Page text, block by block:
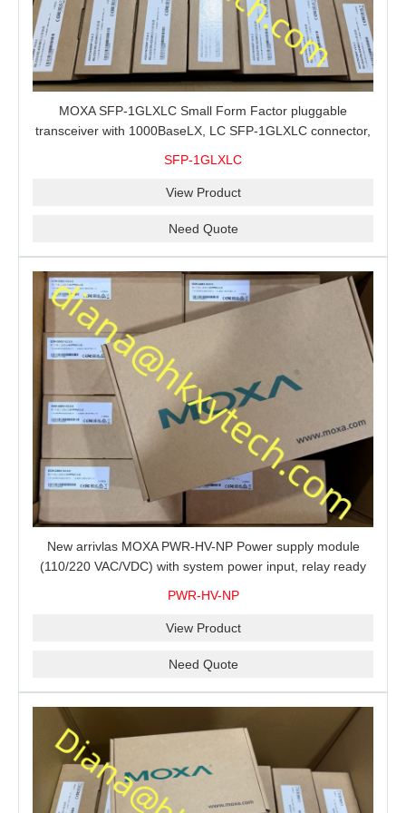
MOXA SFP-1GLXLC Small Form Factor pluggable
transceiver with 1000BaseLX, LC SFP-1GLXLC connector,
SFP-1GLXLC
View Product
Need Quote
New arrivlas MOXA PWR-HV-NP Power supply module
(110/220 VAC/VDC) with system power input, relay ready
PWR-HV-NP
View Product
Need Quote